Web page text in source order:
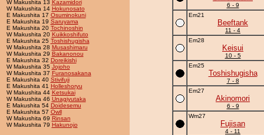
W Makushita 13 Kazamidori
W Makushita 14 Hokunosato
E Makushita 17 Osuminokuni
E Makushita 19 Saruyama
E Makushita 20 Tochinoshin
W Makushita 20 Kuikkoshifuto
E Makushita 25 Toshishugisha
W Makushita 28 Musashimaru
W Makushita 29 Bakanonou
E Makushita 32 Doreikishi
W Makushita 35 Jojoho
W Makushita 37 Furanosakana
E Makushita 40 Stivifuji
E Makushita 41 Holleshoryu
W Makushita 44 Ketsukai
W Makushita 46 Unagiyutaka
E Makushita 54 Doidesemu
E Makushita 57 Owll
W Makushita 69 Rinsan
W Makushita 79 Hakunojo
6 - 9
Em21
Beeftank
11 - 4
Em28
Keisui
10 - 5
Em25
Toshishugisha
7 - 8
Em27
Akinomori
6 - 9
Wm27
Fujisan
4 - 11